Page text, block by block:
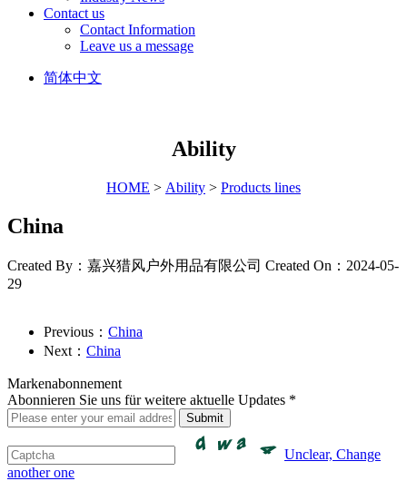
Contact us
Contact Information
Leave us a message
简体中文
Ability
HOME > Ability > Products lines
China
Created By：嘉兴猎风户外用品有限公司 Created On：2024-05-
29
Previous： China
Next： China
Markenabonnement
Abonnieren Sie uns für weitere aktuelle Updates *
Unclear, Change
another one